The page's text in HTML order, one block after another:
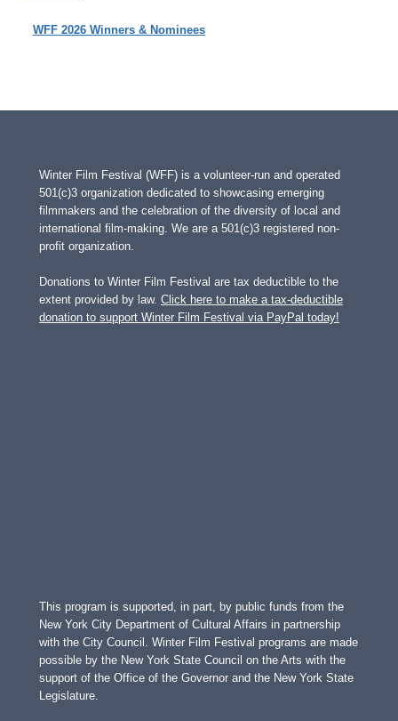
WFF 2026 Winners & Nominees
Winter Film Festival (WFF) is a volunteer-run and operated
501(c)3 organization dedicated to showcasing emerging
filmmakers and the celebration of the diversity of local and
international film-making. We are a 501(c)3 registered non-
profit organization.
Donations to Winter Film Festival are tax deductible to the
extent provided by law. Click here to make a tax-deductible
donation to support Winter Film Festival via PayPal today!
This program is supported, in part, by public funds from the
New York City Department of Cultural Affairs in partnership
with the City Council. Winter Film Festival programs are made
possible by the New York State Council on the Arts with the
support of the Office of the Governor and the New York State
Legislature.